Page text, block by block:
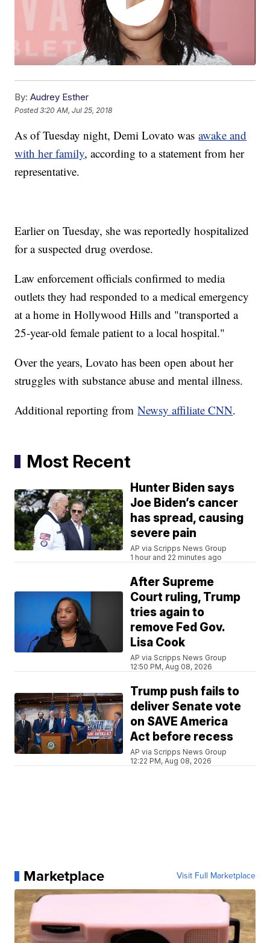
By: Audrey Esther
Posted3:20 AM, Jul 25, 2018
As of Tuesday night, Demi Lovato wasawake and
with her family, according to a statement from her
representative.
Earlier on Tuesday, she was reportedly hospitalized
for a suspected drug overdose.
Law enforcement officials confirmed to media
outlets they had responded to a medical emergency
at a home in Hollywood Hills and "transported a
25-year-old female patient to a local hospital."
Over the years, Lovato has been open about her
struggles with substance abuse and mental illness.
Additional reporting fromNewsy affiliate CNN.
Most Recent
Hunter Biden says
Joe Biden’s cancer
has spread, causing
severe pain
AP via Scripps News Group
1 hour and 22 minutes ago
After Supreme
Court ruling, Trump
tries again to
remove Fed Gov.
Lisa Cook
AP via Scripps News Group
12:50 PM, Aug 08, 2026
Trump push fails to
deliver Senate vote
on SAVE America
Act before recess
AP via Scripps News Group
12:22 PM, Aug 08, 2026
Marketplace Visit Full Marketplace